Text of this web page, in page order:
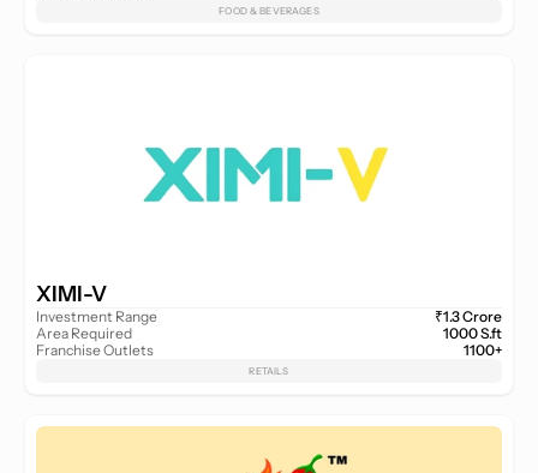
FOOD & BEVERAGES
XIMI-V
Investment Range
Area Required
Franchise Outlets
₹1.3 Crore
1000 S.ft
1100+
RETAILS